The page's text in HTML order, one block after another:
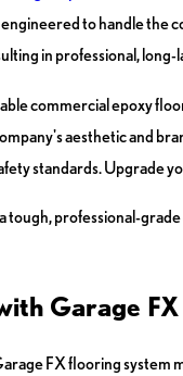
to handle the
in professional,
commercial epoxy
aesthetic and
standards. Upgrade
tough, professional-
Garage
FX flooring system